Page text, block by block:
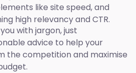
like site speed, and
high relevancy and CTR.
with jargon, just
advice to help your
the competition and maximise